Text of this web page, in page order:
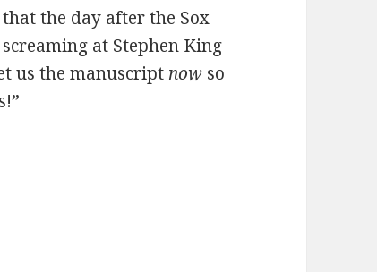
the day after the Sox
at Stephen King
us the manuscript now so